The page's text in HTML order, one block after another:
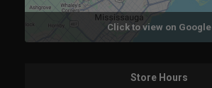
Click to view on Google
Store Hours